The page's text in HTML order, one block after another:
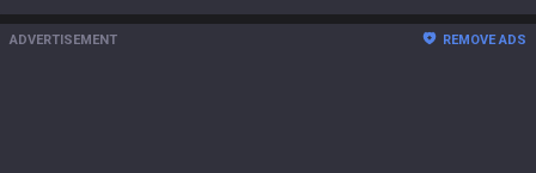
ADVERTISEMENT REMOVE ADS